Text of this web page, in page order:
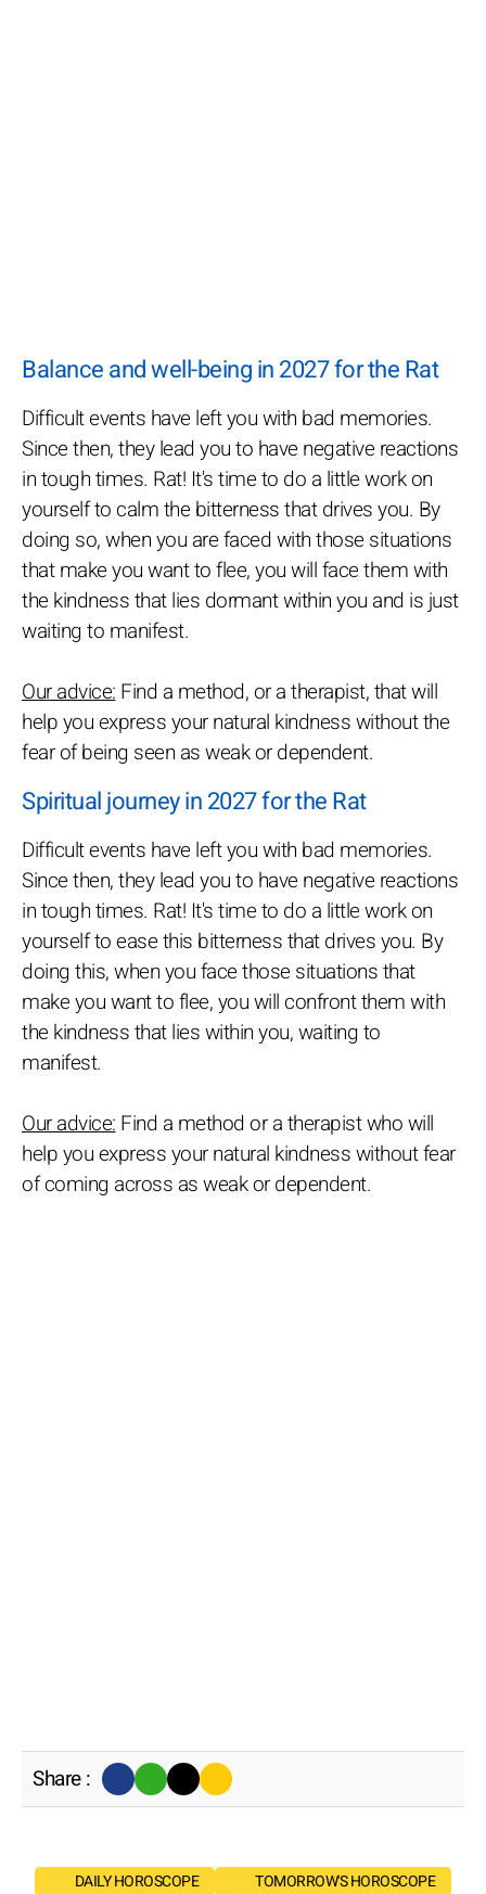
Balance and well-being in 2027 for the Rat
Difficult events have left you with bad memories.
Since then, they lead you to have negative reactions
in tough times. Rat! It's time to do a little work on
yourself to calm the bitterness that drives you. By
doing so, when you are faced with those situations
that make you want to flee, you will face them with
the kindness that lies dormant within you and is just
waiting to manifest.
Our advice:Find a method, or a therapist, that will
help you express your natural kindness without the
fear of being seen as weak or dependent.
Spiritual journey in 2027 for the Rat
Difficult events have left you with bad memories.
Since then, they lead you to have negative reactions
in tough times. Rat! It's time to do a little work on
yourself to ease this bitterness that drives you. By
doing this, when you face those situations that
make you want to flee, you will confront them with
the kindness that lies within you, waiting to
manifest.
Our advice:Find a method or a therapist who will
help you express your natural kindness without fear
of coming across as weak or dependent.
Share :
DAILY HOROSCOPE
TOMORROW'S HOROSCOPE